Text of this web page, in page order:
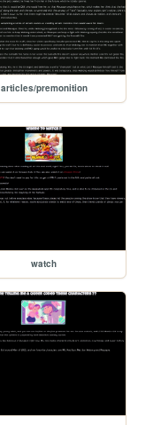
articles/premonition
watch